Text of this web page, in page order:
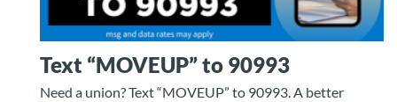
Text “MOVEUP” to 90993
Need a union? Text “MOVEUP” to 90993. A better